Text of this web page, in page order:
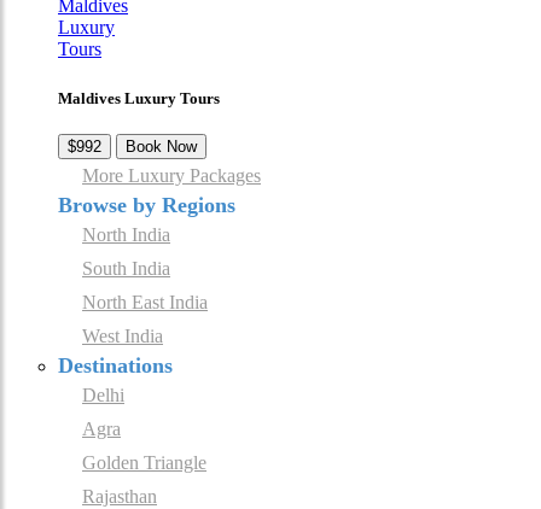
Maldives Luxury Tours
$992 Book Now
More Luxury Packages
Browse by Regions
North India
South India
North East India
West India
Destinations
Delhi
Agra
Golden Triangle
Rajasthan